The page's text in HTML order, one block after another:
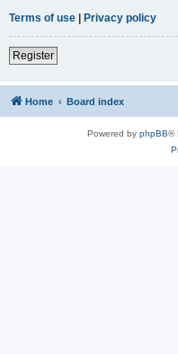
Terms of use | Privacy policy
Register
Home Board index
Powered by phpBB®